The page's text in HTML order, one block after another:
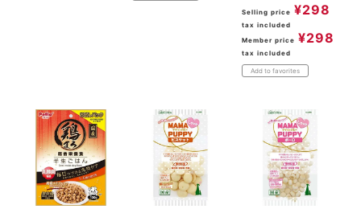
Selling price ¥298
tax included
Member price ¥298
tax included
Add to favorites